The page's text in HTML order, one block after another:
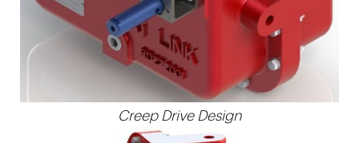
Creep Drive Design